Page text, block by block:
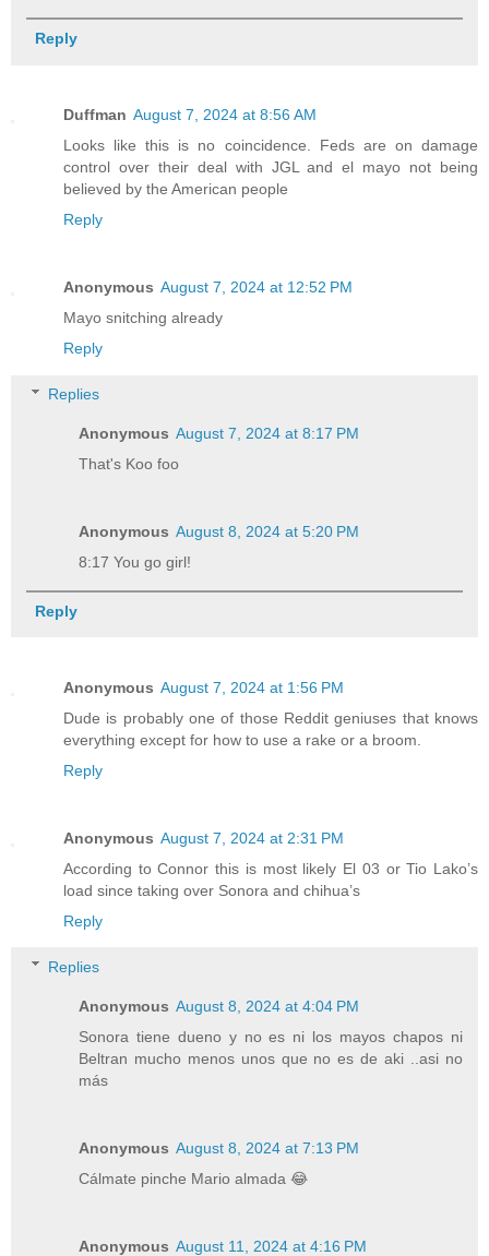
Reply
Duffman August 7, 2024 at 8:56 AM
Looks like this is no coincidence. Feds are on damage
control over their deal with JGL and el mayo not being
believed by the American people
Reply
Anonymous August 7, 2024 at 12:52 PM
Mayo snitching already
Reply
Replies
Anonymous August 7, 2024 at 8:17 PM
That's Koo foo
Anonymous August 8, 2024 at 5:20 PM
8:17 You go girl!
Reply
Anonymous August 7, 2024 at 1:56 PM
Dude is probably one of those Reddit geniuses that knows
everything except for how to use a rake or a broom.
Reply
Anonymous August 7, 2024 at 2:31 PM
According to Connor this is most likely El 03 or Tio Lako’s
load since taking over Sonora and chihua’s
Reply
Replies
Anonymous August 8, 2024 at 4:04 PM
Sonora tiene dueno y no es ni los mayos chapos ni
Beltran mucho menos unos que no es de aki ..asi no
más
Anonymous August 8, 2024 at 7:13 PM
Cálmate pinche Mario almada 😂
Anonymous August 11, 2024 at 4:16 PM